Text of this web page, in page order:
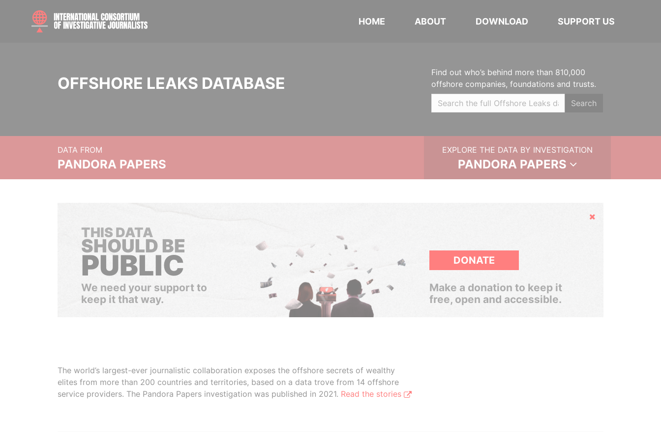
HOME ABOUT DOWNLOAD SUPPORT US
OFFSHORE LEAKS DATABASE
Find out who’s behind more than 810,000
offshore companies, foundations and trusts.
Search
DATA FROM
PANDORA PAPERS
EXPLORE THE DATA BY INVESTIGATION
PANDORA PAPERS
Hide
THIS DATA
SHOULD BE
PUBLIC
We need your support to
keep it that way.
DONATE
Make a donation to keep it
free, open and accessible.
The world’s largest-ever journalistic collaboration exposes the offshore secrets of wealthy
elites from more than 200 countries and territories, based on a data trove from 14 offshore
service providers. The Pandora Papers investigation was published in 2021. Read the stories